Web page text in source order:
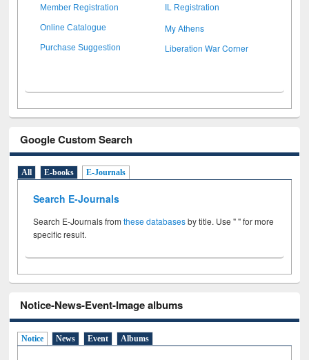
Member Registration IL Registration
Online Catalogue My Athens
Purchase Suggestion Liberation War Corner
Google Custom Search
All E-books E-Journals
Search E-Journals
Search E-Journals fromthese databasesby title. Use " " for more
specific result.
Notice-News-Event-Image albums
Notice News Event Albums